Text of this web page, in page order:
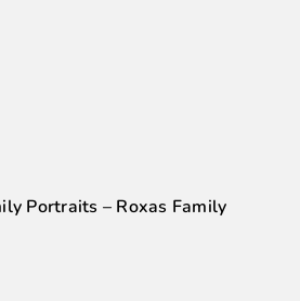
Portraits – Roxas Family